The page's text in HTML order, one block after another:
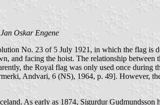
Jan Oskar Engene
No. 23 of 5 July 1921, in which the flag
and facing the hoist. The relationship
the Royal flag was only used once
Andvari, 6 (NS), 1964, p. 49]. However,
As early as 1874, Sigurdur